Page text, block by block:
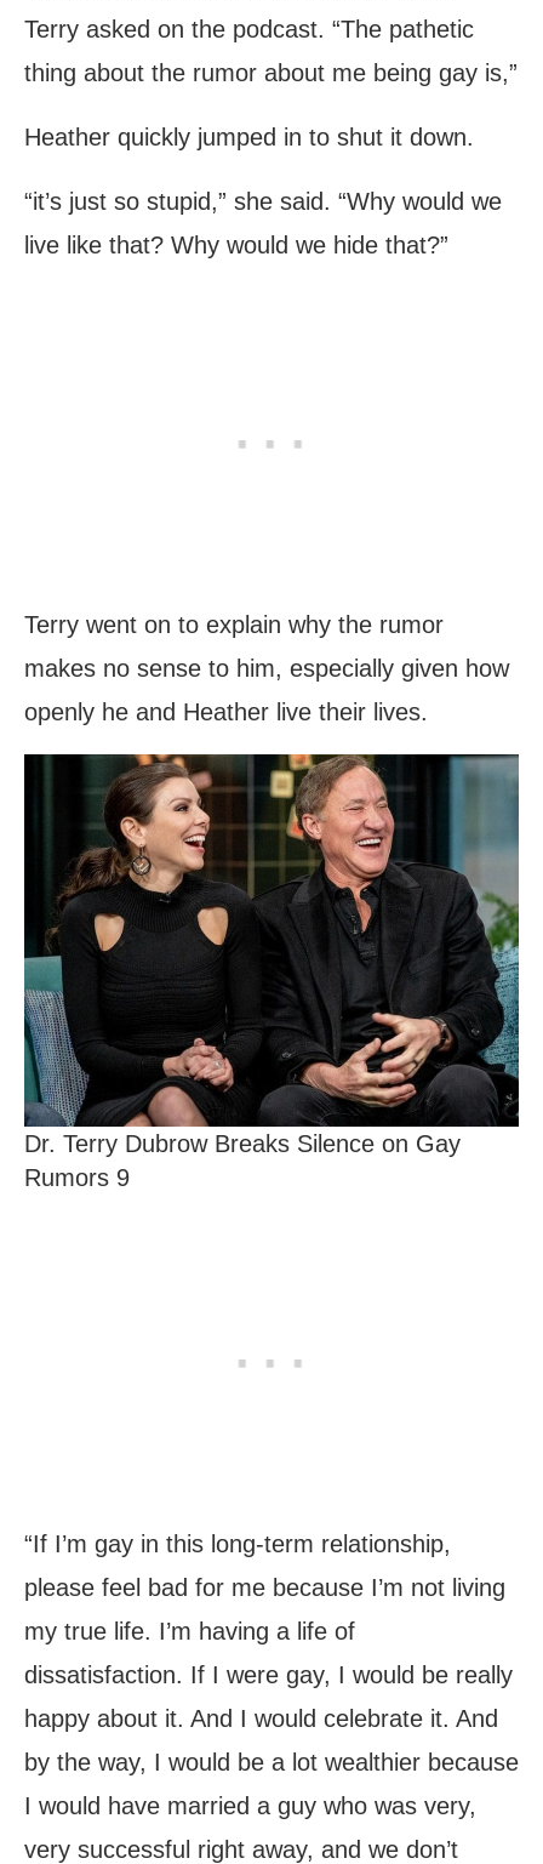
Terry asked on the podcast. “The pathetic
thing about the rumor about me being gay is,”
Heather quickly jumped in to shut it down.
“it’s just so stupid,” she said. “Why would we
live like that? Why would we hide that?”
Terry went on to explain why the rumor
makes no sense to him, especially given how
openly he and Heather live their lives.
Dr. Terry Dubrow Breaks Silence on Gay
Rumors 9
“If I’m gay in this long-term relationship,
please feel bad for me because I’m not living
my true life. I’m having a life of
dissatisfaction. If I were gay, I would be really
happy about it. And I would celebrate it. And
by the way, I would be a lot wealthier because
I would have married a guy who was very,
very successful right away, and we don’t